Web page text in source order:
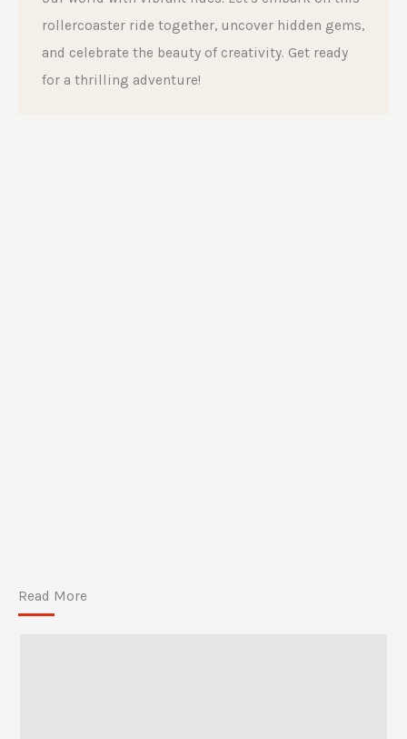
rollercoaster ride together, uncover hidden gems,
and celebrate the beauty of creativity. Get ready
for a thrilling adventure!
Read More